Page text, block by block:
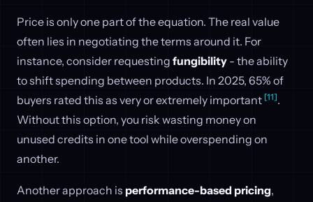
Price is only one part of the equation. The real value
often lies in negotiating the terms around it. For
instance, consider requesting fungibility - the ability
to shift spending between products. In 2025, 65% of
buyers rated this as very or extremely important [11].
Without this option, you risk wasting money on
unused credits in one tool while overspending on
another.
Another approach is performance-based pricing,